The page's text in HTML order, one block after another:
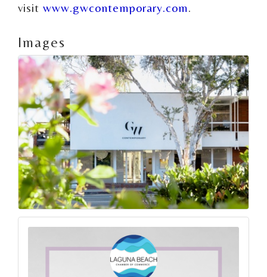
visit www.gwcontemporary.com.
Images